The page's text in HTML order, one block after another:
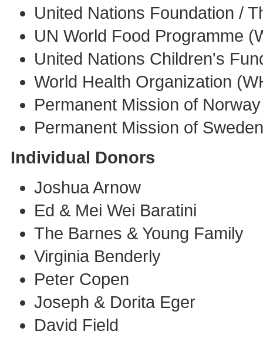
United Nations Foundation /
UN World Food Programme
United Nations Children's
World Health Organization
Permanent Mission of
Permanent Mission of
Individual Donors
Joshua Arnow
Ed & Mei Wei Baratini
The Barnes & Young Family
Virginia Benderly
Peter Copen
Joseph & Dorita Eger
David Field